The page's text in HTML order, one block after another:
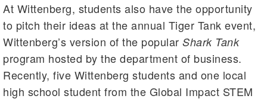
At Wittenberg, students also have the opportunity
to pitch their ideas at the annual Tiger Tank event,
Wittenberg’s version of the popular Shark Tank
program hosted by the department of business.
Recently, five Wittenberg students and one local
high school student from the Global Impact STEM